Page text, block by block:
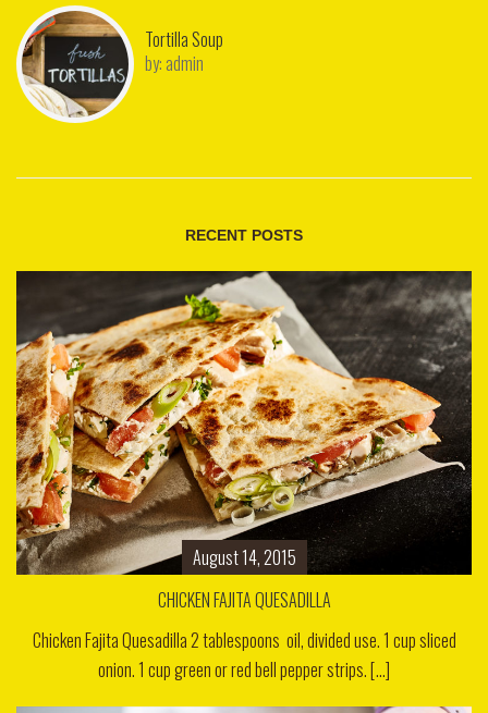
Tortilla Soup
by: admin
RECENT POSTS
August 14, 2015
CHICKEN FAJITA QUESADILLA
Chicken Fajita Quesadilla 2 tablespoons oil, divided use. 1 cup sliced
onion. 1 cup green or red bell pepper strips. [...]